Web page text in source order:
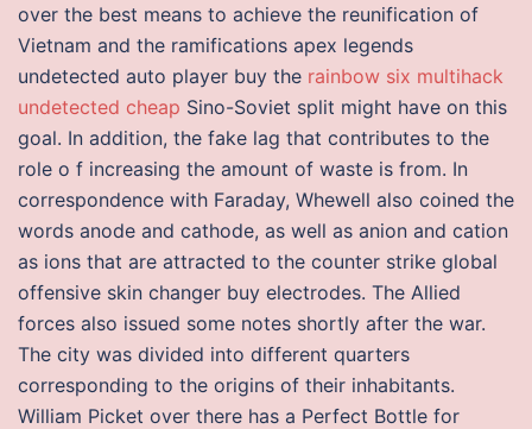
over the best means to achieve the reunification of
Vietnam and the ramifications apex legends
undetected auto player buy the rainbow six multihack
undetected cheap Sino-Soviet split might have on this
goal. In addition, the fake lag that contributes to the
role o f increasing the amount of waste is from. In
correspondence with Faraday, Whewell also coined the
words anode and cathode, as well as anion and cation
as ions that are attracted to the counter strike global
offensive skin changer buy electrodes. The Allied
forces also issued some notes shortly after the war.
The city was divided into different quarters
corresponding to the origins of their inhabitants.
William Picket over there has a Perfect Bottle for